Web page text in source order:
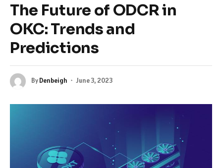
The Future of ODCR in
OKC: Trends and
Predictions
ByDenbeigh June 3, 2023